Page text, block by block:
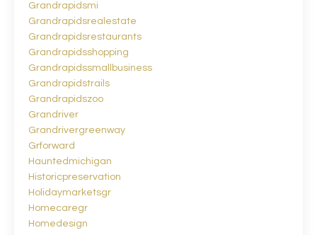
Grandrapidsmi
Grandrapidsrealestate
Grandrapidsrestaurants
Grandrapidsshopping
Grandrapidssmallbusiness
Grandrapidstrails
Grandrapidszoo
Grandriver
Grandrivergreenway
Grforward
Hauntedmichigan
Historicpreservation
Holidaymarketsgr
Homecaregr
Homedesign